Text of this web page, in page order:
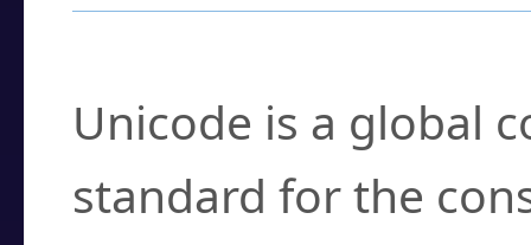
Unicode is a global
standard for the